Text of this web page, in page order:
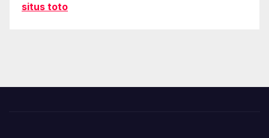
situs toto